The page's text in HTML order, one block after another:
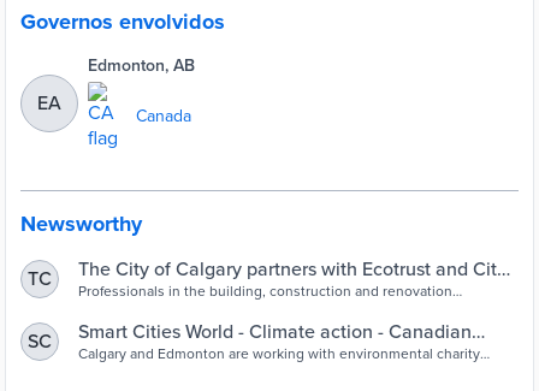
Governos envolvidos
EA
Edmonton, AB
Canada
Newsworthy
TC
The City of Calgary partners with Ecotrust and City
of Edmonton to advance emissions-neutral
buildings in Alberta
Professionals in the building, construction and renovation
Buildings Information Exchange (ENBIX) to support information
sharing on reducing emissions from buildings in Alberta. It’s an
Alberta-born effort in partnership between The City of Calgary, City
SC
Smart Cities World - Climate action - Canadian
cities advance emissions-neutral buildings
Calgary and Edmonton are working with environmental charity